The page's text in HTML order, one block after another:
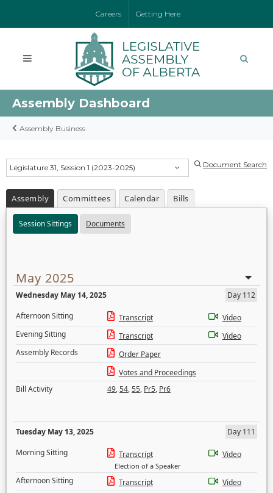
Careers Getting Here
Assembly Dashboard
Assembly Business
Legislature 31, Session 1 (2023-2025) Document Search
Assembly Committees Calendar Bills
Session Sittings Documents
May 2025
Wednesday May 14, 2025
Day 112
Afternoon Sitting
Transcript
Video
Evening Sitting
Transcript
Video
Assembly Records
Order Paper
Votes and Proceedings
Bill Activity
49,54,55, Pr5, Pr6
Tuesday May 13, 2025
Day 111
Morning Sitting
Transcript
Election of a Speaker
Video
Afternoon Sitting Transcript
Video